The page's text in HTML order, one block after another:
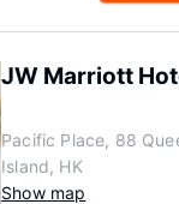
JW Marriott
Pacific Place, 88
Island, HK
Show map